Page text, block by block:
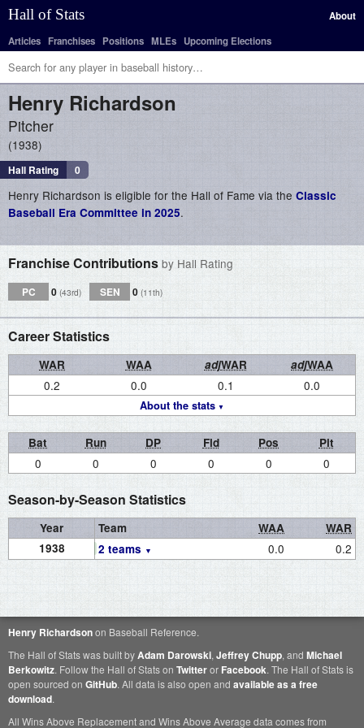
Hall of Stats
About
Articles Franchises Positions MLEs Upcoming Elections
Henry Richardson
Pitcher
1938
Hall Rating 0
Henry Richardson is eligible for the Hall of Fame via the Classic
Baseball Era Committee in 2025.
Franchise Contributions by Hall Rating
PC 0 (43rd) SEN 0 (11th)
Career Statistics
WAR WAA adjWAR adjWAA
About the stats
0.2 0.0 0.1 0.0
Bat Run DP Fld Pos Pit
0 0 0 0 0 0
Season-by-Season Statistics
Year Team WAA
WAR
1938
2 teams 0.0 0.2
Henry Richardsonon Baseball Reference.
The Hall of Stats was built byAdam Darowski, Jeffrey Chupp, and Michael
Berkowitz. Follow the Hall of Stats on Twitteror Facebook. The Hall of Stats is
open sourced on GitHub. All data is also open and available as a free
download.
All Wins Above Replacement and Wins Above Average data comes from